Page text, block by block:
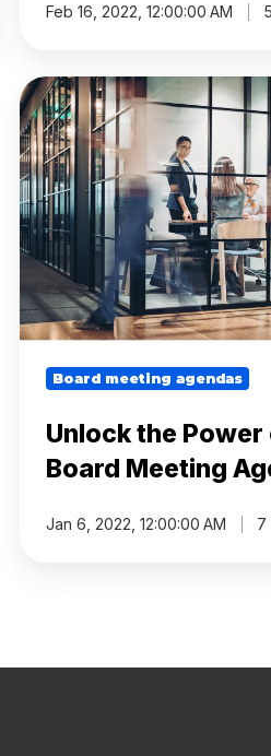
Feb 16, 2022, 12:00:00 AM
Unlock
the
Power
of
Clear
Board
Meeting
Agendas
Board meeting agendas
Unlock the Power
Board Meeting
Jan 6, 2022, 12:00:00 AM 7